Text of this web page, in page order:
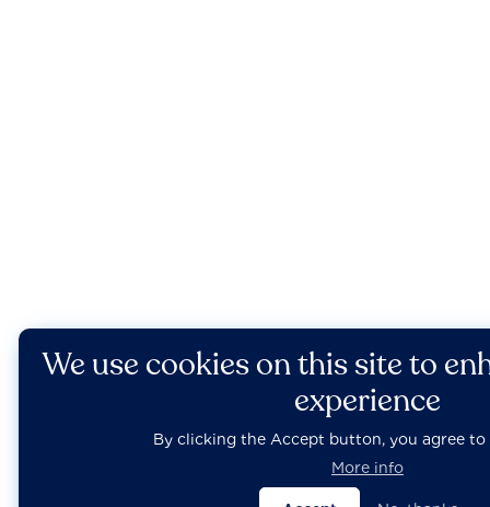
We use cookies on this site to
experience
By clicking the Accept button, you agree to
More info